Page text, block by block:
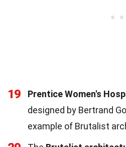
19 Prentice Women's
designed by Bertrand
example of Brutalist